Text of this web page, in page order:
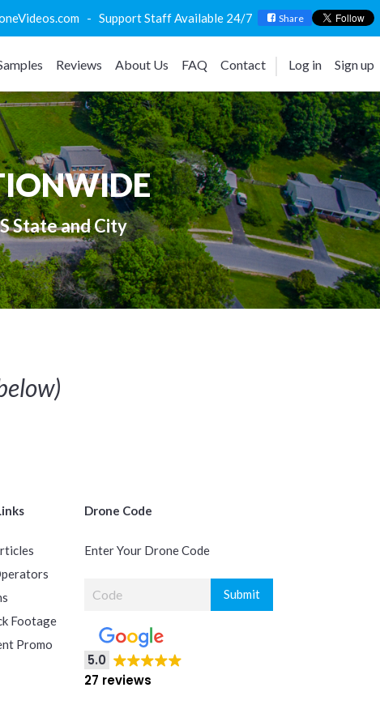
- Support Staff Available 24/7 Share
Reviews About Us FAQ Contact Log in Sign up
State and City
Footage
Promo
Drone Code
Enter Your Drone Code
5.0
27 reviews